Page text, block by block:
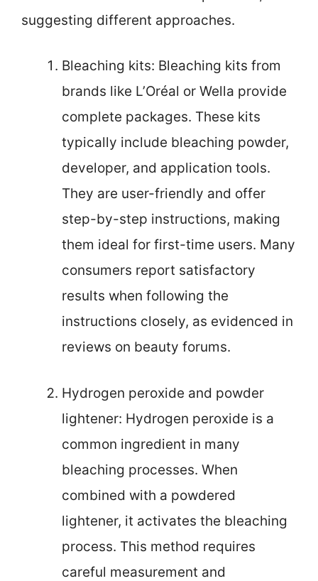
suggesting different approaches.
Bleaching kits: Bleaching kits from
brands like L’Oréal or Wella provide
complete packages. These kits
typically include bleaching powder,
developer, and application tools.
They are user-friendly and offer
step-by-step instructions, making
them ideal for first-time users. Many
consumers report satisfactory
results when following the
instructions closely, as evidenced in
reviews on beauty forums.
Hydrogen peroxide and powder
lightener: Hydrogen peroxide is a
common ingredient in many
bleaching processes. When
combined with a powdered
lightener, it activates the bleaching
process. This method requires
careful measurement and